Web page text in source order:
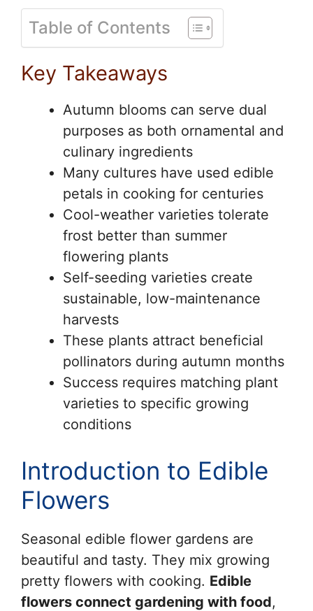
Table of Contents
Key Takeaways
Autumn blooms can serve dual
purposes as both ornamental and
culinary ingredients
Many cultures have used edible
petals in cooking for centuries
Cool-weather varieties tolerate
frost better than summer
flowering plants
Self-seeding varieties create
sustainable, low-maintenance
harvests
These plants attract beneficial
pollinators during autumn months
Success requires matching plant
varieties to specific growing
conditions
Introduction to Edible
Flowers
Seasonal edible flower gardens are
beautiful and tasty. They mix growing
pretty flowers with cooking. Edible
flowers connect gardening with food,